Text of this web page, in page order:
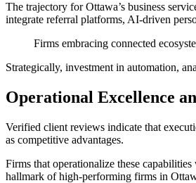
The trajectory for Ottawa’s business
integrate referral platforms, AI-driven
Firms embracing connected
Strategically, investment in automation,
Operational Excellence
Verified client reviews indicate that
as competitive advantages.
Firms that operationalize these
hallmark of high-performing firms in